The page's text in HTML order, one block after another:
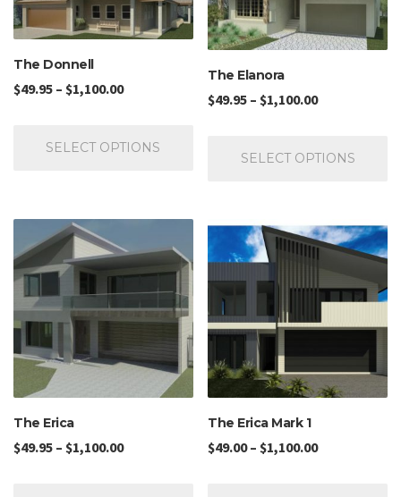
The Donnell
$49.95 – $1,100.00
SELECT OPTIONS
The Elanora
$49.95 – $1,100.00
SELECT OPTIONS
The Erica
$49.95 – $1,100.00
The Erica Mark 1
$49.00–$1,100.00